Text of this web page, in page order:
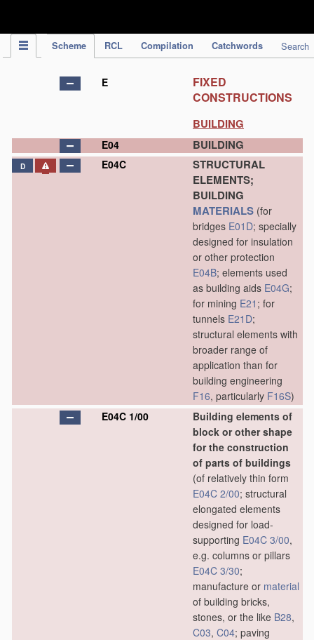
Scheme RCL Compilation Catchwords Search
E
FIXED
CONSTRUCTIONS
BUILDING
E04 BUILDING
D E04C
STRUCTURAL
ELEMENTS;
BUILDING
MATERIALS (for
bridges E01D; specially
designed for insulation
or other protection
E04B; elements used
as building aids E04G;
for mining E21 ; for
tunnels E21D;
structural elements with
broader range of
application than for
building engineering
F16, particularly F16S)
E04C 1/00
Building elements of
block or other shape
for the construction
of parts of buildings
(of relatively thin form
E04C 2/00; structural
elongated elements
designed for load-
supporting E04C 3/00,
e.g. columns or pillars
E04C 3/30;
manufacture or material
of building bricks,
stones, or the like B28,
C03, C04; paving